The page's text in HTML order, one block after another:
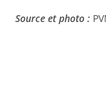
Source et photo :